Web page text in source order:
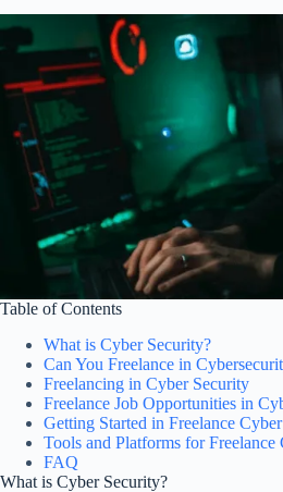
Table of Contents
What is Cyber Security?
Can You Freelance in
Freelancing in Cyber Security
Freelance Job Opportunities in
Getting Started in Freelance
Tools and Platforms for Freelance
FAQ
What is Cyber Security?